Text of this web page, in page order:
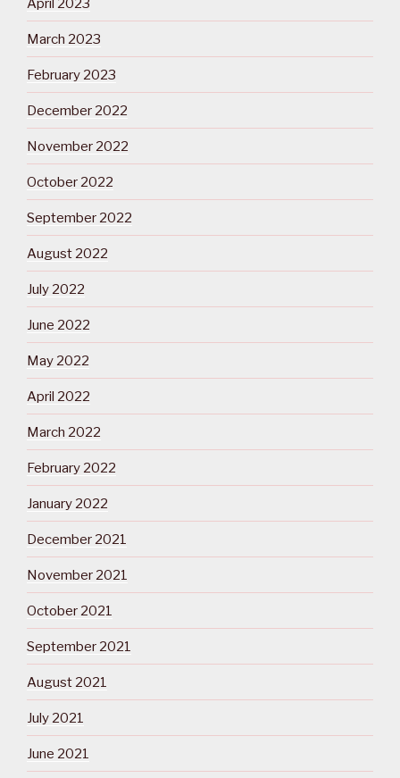
April 2023
March 2023
February 2023
December 2022
November 2022
October 2022
September 2022
August 2022
July 2022
June 2022
May 2022
April 2022
March 2022
February 2022
January 2022
December 2021
November 2021
October 2021
September 2021
August 2021
July 2021
June 2021